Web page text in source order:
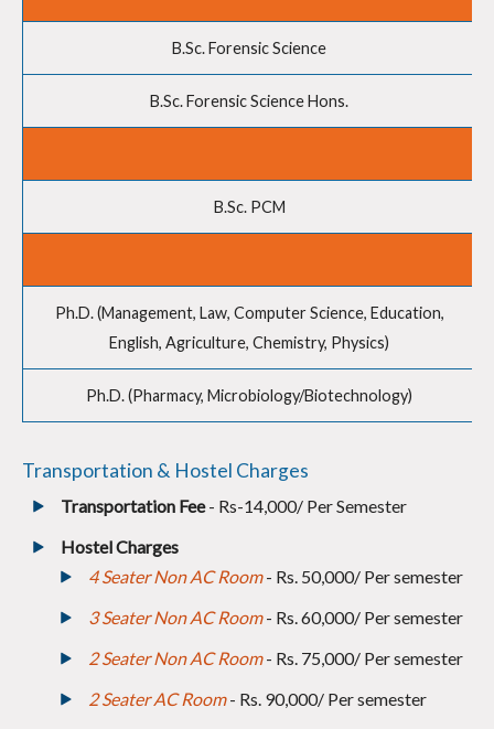
B.Sc. Forensic Science
B.Sc. Forensic Science Hons.
B.Sc. PCM
Ph.D. (Management, Law, Computer Science, Education,
English, Agriculture, Chemistry, Physics)
Ph.D. (Pharmacy, Microbiology/Biotechnology)
Transportation & Hostel Charges
Transportation Fee- Rs-14,000/ Per Semester
Hostel Charges
4 Seater Non AC Room- Rs. 50,000/ Per semester
3 Seater Non AC Room- Rs. 60,000/ Per semester
2 Seater Non AC Room- Rs. 75,000/ Per semester
2 Seater AC Room- Rs. 90,000/ Per semester